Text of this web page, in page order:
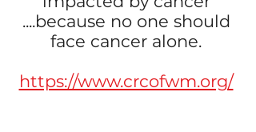
....​because no one should
face cancer alone.
https://www.crcofwm.org/